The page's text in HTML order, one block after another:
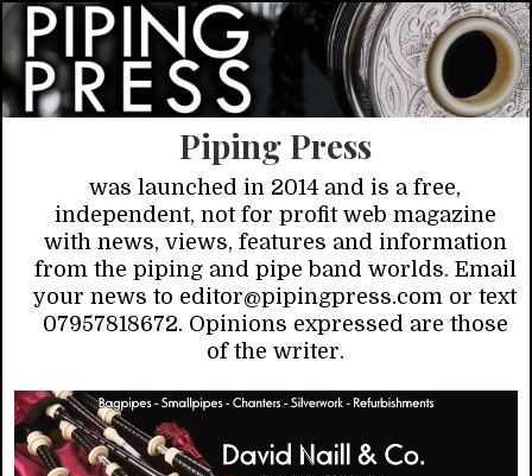
Piping Press
was launched in 2014 and is a free,
independent, not for profit web magazine
with news, views, features and information
from the piping and pipe band worlds. Email
your news to editor@pipingpress.com or text
07957818672. Opinions expressed are those
of the writer.